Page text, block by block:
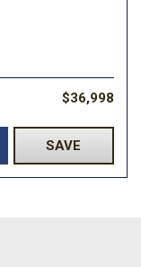
$36,998
SAVE